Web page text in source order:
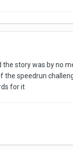
story was by no
the speedrun
for it